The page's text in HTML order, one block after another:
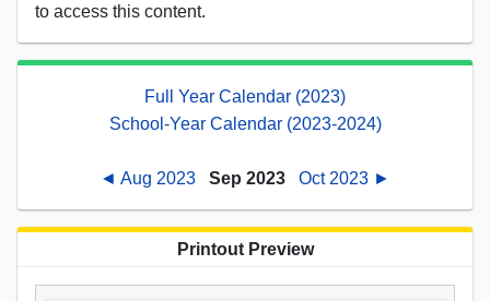
to access this content.
Full Year Calendar (2023)
School-Year Calendar (2023-2024)
◄ Aug 2023 Sep 2023 Oct 2023 ►
Printout Preview